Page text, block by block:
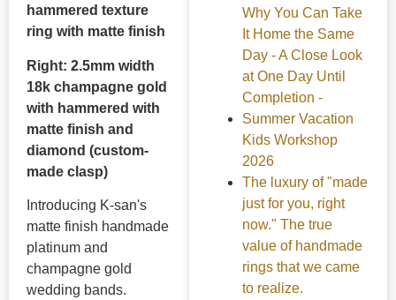
hammered texture
ring with matte finish
Right: 2.5mm width
18k champagne gold
with hammered with
matte finish and
diamond (custom-
made clasp)
Introducing K-san's
matte finish handmade
platinum and
champagne gold
wedding bands.
Why You Can Take
It Home the Same
Day - A Close Look
at One Day Until
Completion -
Summer Vacation
Kids Workshop
2026
The luxury of "made
just for you, right
now." The true
value of handmade
rings that we came
to realize.